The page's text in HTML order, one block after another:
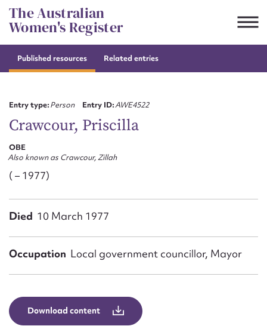
Skip
to
content
The Australian
Women's Register
Published resources Related entries
Entry type:Person Entry ID:AWE4522
Crawcour, Priscilla
OBE
Also known as Crawcour, Zillah
( – 1977)
Died 10 March 1977
Occupation Local government councillor, Mayor
Download content
Suggest to edit or submit
First name*
Action required*
Form field*
Message